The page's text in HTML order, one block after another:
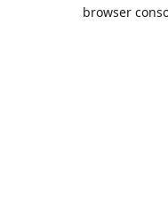
browser